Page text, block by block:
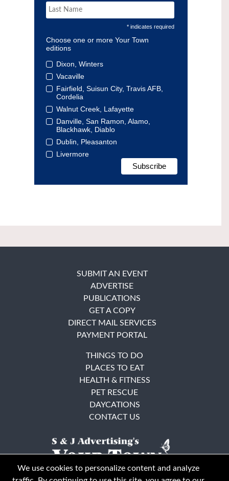
* indicates required
Choose one or more Your Town
editions
Dixon, Winters
Vacaville
Fairfield, Suisun City, Travis AFB,
Cordelia
Walnut Creek, Lafayette
Danville, San Ramon, Alamo,
Blackhawk, Diablo
Dublin, Pleasanton
Livermore
SUBMIT AN EVENT
ADVERTISE
PUBLICATIONS
GET A COPY
DIRECT MAIL SERVICES
PAYMENT PORTAL
THINGS TO DO
PLACES TO EAT
HEALTH & FITNESS
PET RESCUE
DAYCATIONS
CONTACT US
We use cookies to personalize content and analyze